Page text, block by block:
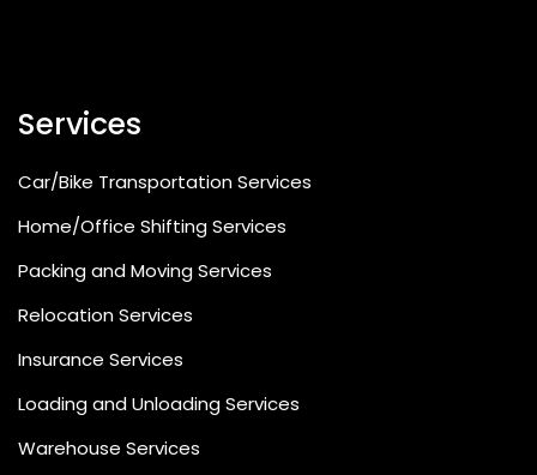
Services
Car/Bike Transportation Services
Home/Office Shifting Services
Packing and Moving Services
Relocation Services
Insurance Services
Loading and Unloading Services
Warehouse Services